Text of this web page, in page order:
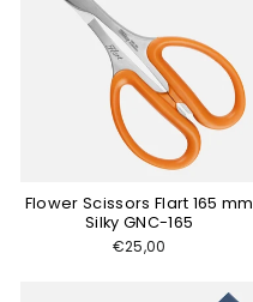
Flower Scissors Flart 165 mm
Silky GNC-165
€25,00